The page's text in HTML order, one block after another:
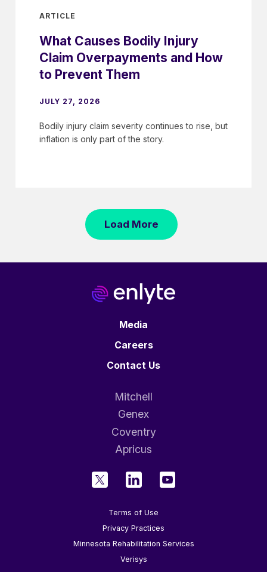
ARTICLE
What Causes Bodily Injury
Claim Overpayments and How
to Prevent Them
JULY 27, 2026
Bodily injury claim severity continues to rise, but
inflation is only part of the story.
Load More
Media
Careers
Contact Us
Mitchell
Genex
Coventry
Apricus
Terms of Use
Privacy Practices
Minnesota Rehabilitation Services
Verisys